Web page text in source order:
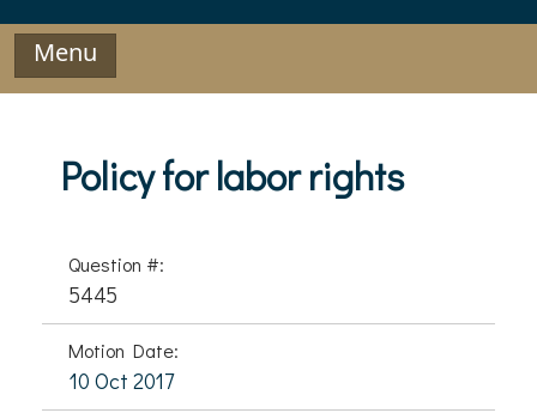
Menu
Policy for labor rights
Question #:
5445
Motion Date:
10 Oct 2017